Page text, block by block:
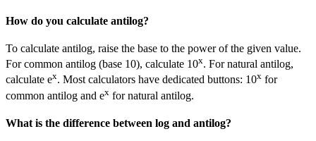
How do you calculate antilog?
To calculate antilog, raise the base to the power of the given value.
For common antilog (base 10), calculate 10x. For natural antilog,
calculate ex. Most calculators have dedicated buttons: 10x for
common antilog and ex for natural antilog.
What is the difference between log and antilog?